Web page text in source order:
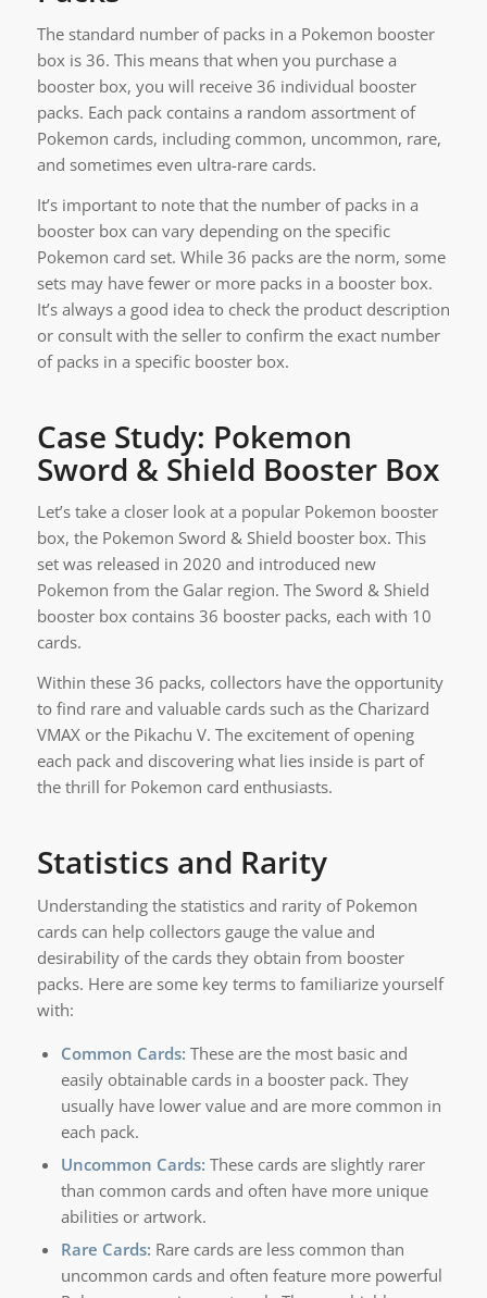
The standard number of packs in a Pokemon booster
box is 36. This means that when you purchase a
booster box, you will receive 36 individual booster
packs. Each pack contains a random assortment of
Pokemon cards, including common, uncommon, rare,
and sometimes even ultra-rare cards.
It’s important to note that the number of packs in a
booster box can vary depending on the specific
Pokemon card set. While 36 packs are the norm, some
sets may have fewer or more packs in a booster box.
It’s always a good idea to check the product description
or consult with the seller to confirm the exact number
of packs in a specific booster box.
Case Study: Pokemon
Sword & Shield Booster Box
Let’s take a closer look at a popular Pokemon booster
box, the Pokemon Sword & Shield booster box. This
set was released in 2020 and introduced new
Pokemon from the Galar region. The Sword & Shield
booster box contains 36 booster packs, each with 10
cards.
Within these 36 packs, collectors have the opportunity
to find rare and valuable cards such as the Charizard
VMAX or the Pikachu V. The excitement of opening
each pack and discovering what lies inside is part of
the thrill for Pokemon card enthusiasts.
Statistics and Rarity
Understanding the statistics and rarity of Pokemon
cards can help collectors gauge the value and
desirability of the cards they obtain from booster
packs. Here are some key terms to familiarize yourself
with:
Common Cards: These are the most basic and
easily obtainable cards in a booster pack. They
usually have lower value and are more common in
each pack.
Uncommon Cards: These cards are slightly rarer
than common cards and often have more unique
abilities or artwork.
Rare Cards: Rare cards are less common than
uncommon cards and often feature more powerful